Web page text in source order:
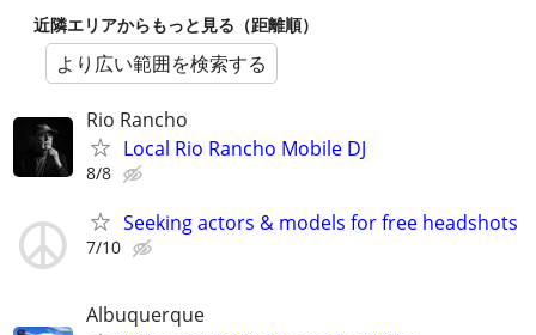
近隣エリアからもっと見る（距離順）
より広い範囲を検索する
Rio Rancho
Local Rio Rancho Mobile DJ
8/8
Seeking actors & models for free headshots
7/10
Albuquerque